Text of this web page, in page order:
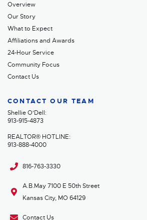
Overview
Our Story
What to Expect
Affiliations and Awards
24-Hour Service
Community Focus
Contact Us
CONTACT OUR TEAM
Shellie O'Dell:
913-915-4873
REALTOR® HOTLINE:
913-888-4000
816-763-3330
A.B.May 7100 E 50th Street
Kansas City, MO 64129
Contact Us